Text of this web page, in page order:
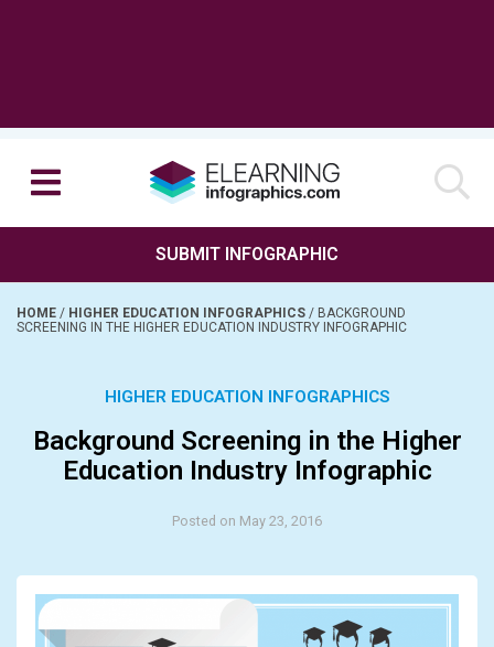
SUBMIT INFOGRAPHIC
HOME / HIGHER EDUCATION INFOGRAPHICS / BACKGROUND
SCREENING IN THE HIGHER EDUCATION INDUSTRY INFOGRAPHIC
HIGHER EDUCATION INFOGRAPHICS
Background Screening in the Higher
Education Industry Infographic
Posted on May 23, 2016